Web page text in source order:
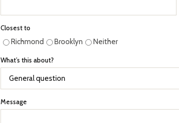
Closest to
Richmond Brooklyn Neither
What’s this about?
Message